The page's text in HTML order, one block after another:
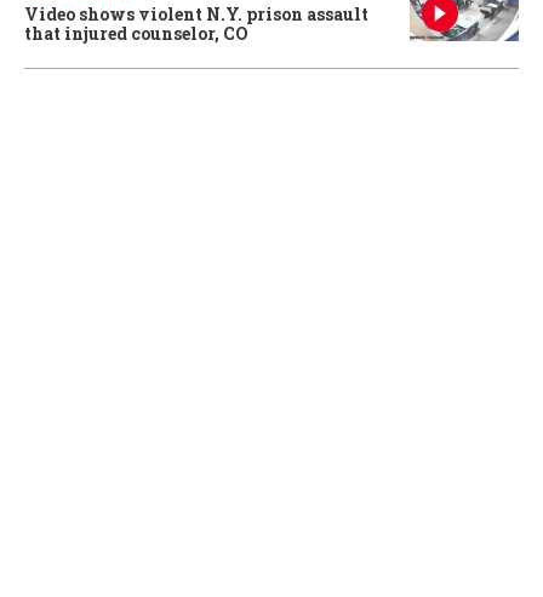
Video shows violent N.Y. prison assault
that injured counselor, CO